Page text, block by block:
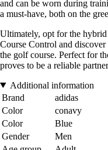
and can be worn during
a must-have, both on the
Ultimately, opt for the
Course Control and
the golf course. Perfect for
proves to be a reliable
Additional information
Brand
adidas
Color
conavy
Color
Blue
Gender
Men